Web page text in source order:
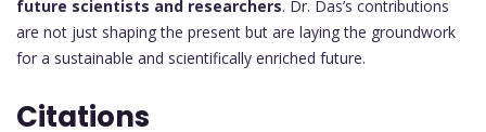
future scientists and researchers. Dr. Das’s contributions
are not just shaping the present but are laying the groundwork
for a sustainable and scientifically enriched future.
Citations